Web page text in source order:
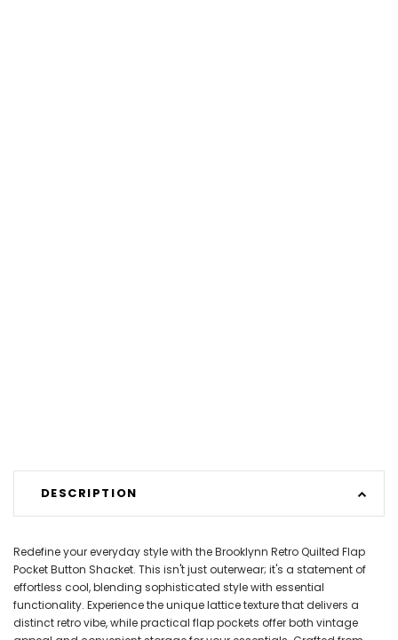
DESCRIPTION
Redefine your everyday style with the Brooklynn Retro Quilted Flap
Pocket Button Shacket. This isn't just outerwear; it's a statement of
effortless cool, blending sophisticated style with essential
functionality. Experience the unique lattice texture that delivers a
distinct retro vibe, while practical flap pockets offer both vintage